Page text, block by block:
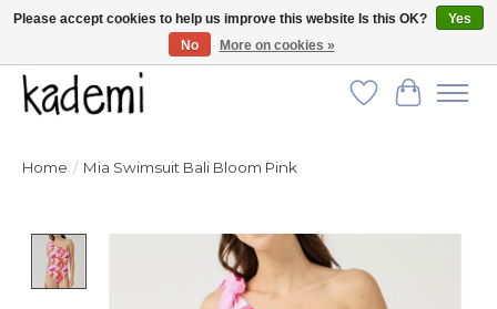
FREE SHIPPING for all orders over $250!
Wish List
Cart
Home / Mia Swimsuit Bali Bloom Pink
Product image slideshow Items
Please accept cookies to help us improve this website Is this OK?
Yes
No
More on cookies »